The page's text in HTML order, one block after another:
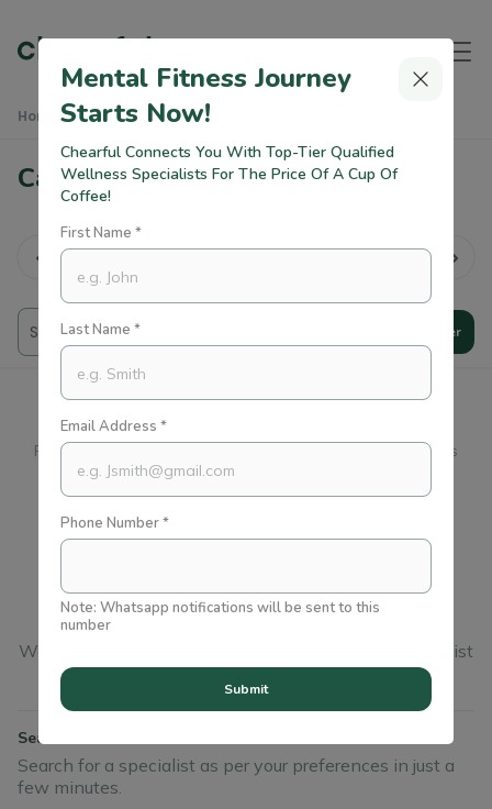
Home Practitioners Career Growth Counsellors
Career Growth Counsellors
Life
All
Filter
Please Expand Your Preferences So You Can Find Practitioners
Who Can Support You.
In just3simple steps
We’ve made it easy for you to find a wellbeing specialist
you can trust
Search
Search for a specialist as per your preferences in just a
few minutes.
Mental Fitness Journey
Starts Now!
Chearful Connects You With Top-Tier Qualified
Wellness Specialists For The Price Of A Cup Of
Coffee!
First Name *
Last Name *
Email Address *
Phone Number *
Note: Whatsapp notifications will be sent to this
number
Submit